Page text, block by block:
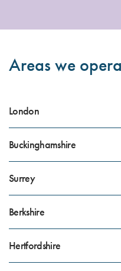
Areas we
London
Buckinghamshire
Surrey
Berkshire
Hertfordshire